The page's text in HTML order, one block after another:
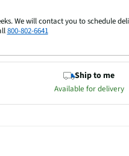
We will contact you to schedule
800-802-6641
Ship to me
Available for delivery